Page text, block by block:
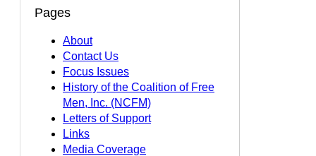
Pages
About
Contact Us
Focus Issues
History of the Coalition of Free
Men, Inc. (NCFM)
Letters of Support
Links
Media Coverage